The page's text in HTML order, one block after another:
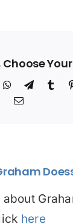
Choose
WhatsApp
Email
about
here